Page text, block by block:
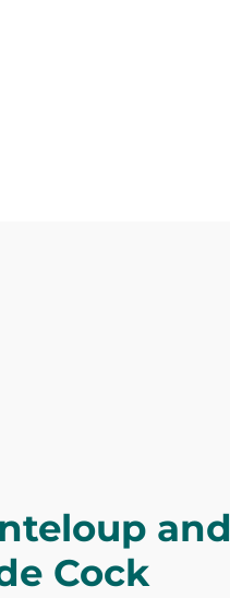
and
Cock